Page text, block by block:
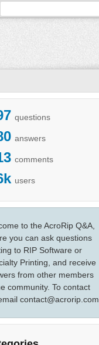
questions
answers
comments
users
to the AcroRip Q&A,
you can ask questions
to RIP Software or
Printing, and receive
from other members
community. To contact
contact@acrorip.com